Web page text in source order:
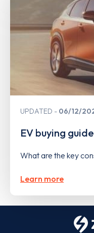
UPDATED 06/12/
EV buying guide
What are the key
Learn more